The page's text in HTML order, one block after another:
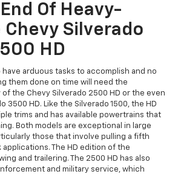
Of Heavy-
Chevy Silverado
HD
have arduous tasks to accomplish and no
them done on time will need the
the Chevy Silverado 2500 HD or the even
3500 HD. Like the Silverado 1500, the HD
trims and has available powertrains that
Both models are exceptional in large
those that involve pulling a fifth
The HD edition of the
and trailering. The 2500 HD has also
and military service, which